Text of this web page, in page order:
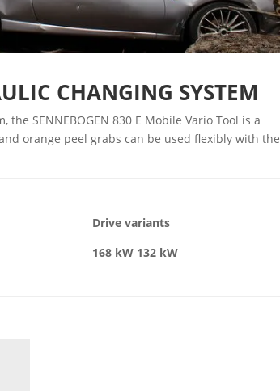
CHANGING SYSTEM
SENNEBOGEN 830 E Mobile Vario Tool is a
orange peel grabs can be used flexibly with the
Drive variants
168 kW 132 kW